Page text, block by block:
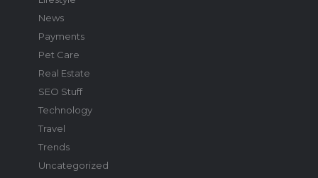
News
Payments
Pet Care
Real Estate
SEO Stuff
Technology
Travel
Trends
Uncategorized